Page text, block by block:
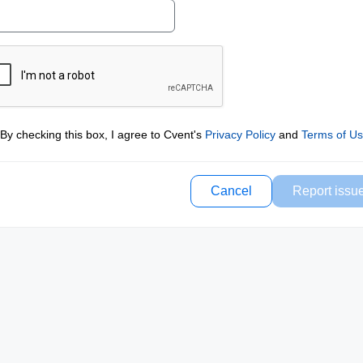
By checking this box, I agree to Cvent's Privacy Policyand Terms of
Cancel Report